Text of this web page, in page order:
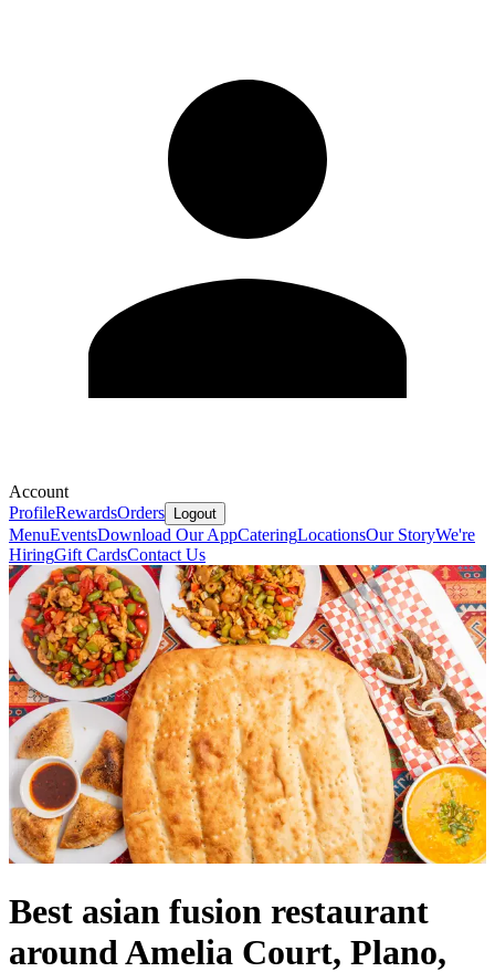
Account
ProfileRewardsOrders Logout
MenuEventsDownload Our AppCateringLocationsOur StoryWe're
HiringGift CardsContact Us
Best asian fusion restaurant
around Amelia Court, Plano,